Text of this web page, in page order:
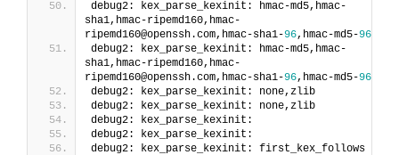
debug2: kex_parse_kexinit: hmac-md5,hmac-
sha1,hmac-ripemd160,hmac-
ripemd160@openssh.com,hmac-sha1-96,hmac-md5-96
debug2: kex_parse_kexinit: hmac-md5,hmac-
sha1,hmac-ripemd160,hmac-
ripemd160@openssh.com,hmac-sha1-96,hmac-md5-96
debug2: kex_parse_kexinit: none,zlib
debug2: kex_parse_kexinit: none,zlib
debug2: kex_parse_kexinit:
debug2: kex_parse_kexinit: